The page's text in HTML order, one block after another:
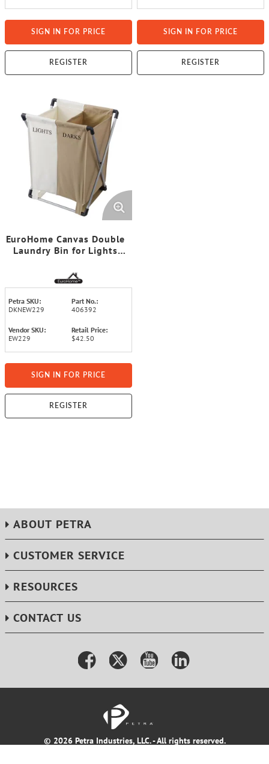
SIGN IN FOR PRICE
REGISTER
SIGN IN FOR PRICE
REGISTER
EuroHome Canvas Double
Laundry Bin for Lights
Petra SKU:
DKNEW229
Part No.:
406392
Vendor SKU:
EW229
Retail Price:
$42.50
SIGN IN FOR PRICE
REGISTER
ABOUT PETRA
CUSTOMER SERVICE
RESOURCES
CONTACT US
© 2026 Petra Industries, LLC. - All rights reserved.